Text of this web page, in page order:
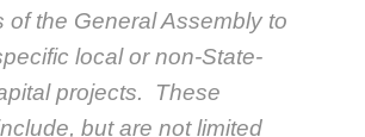
of the General Assembly to
local or non-State-
projects. These
but are not limited